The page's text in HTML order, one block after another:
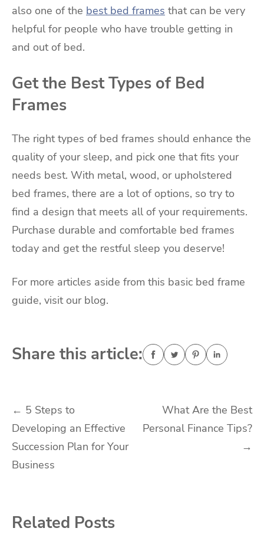
also one of the best bed frames that can be very
helpful for people who have trouble getting in
and out of bed.
Get the Best Types of Bed
Frames
The right types of bed frames should enhance the
quality of your sleep, and pick one that fits your
needs best. With metal, wood, or upholstered
bed frames, there are a lot of options, so try to
find a design that meets all of your requirements.
Purchase durable and comfortable bed frames
today and get the restful sleep you deserve!
For more articles aside from this basic bed frame
guide, visit our blog.
Share this article:
Post
navigation
← 5 Steps to
Developing an Effective
Succession Plan for Your
Business
What Are the Best
Personal Finance Tips?
→
Related Posts